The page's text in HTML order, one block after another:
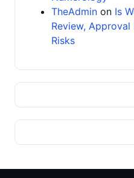
TheAdmin on Is
Review, Approval
Risks